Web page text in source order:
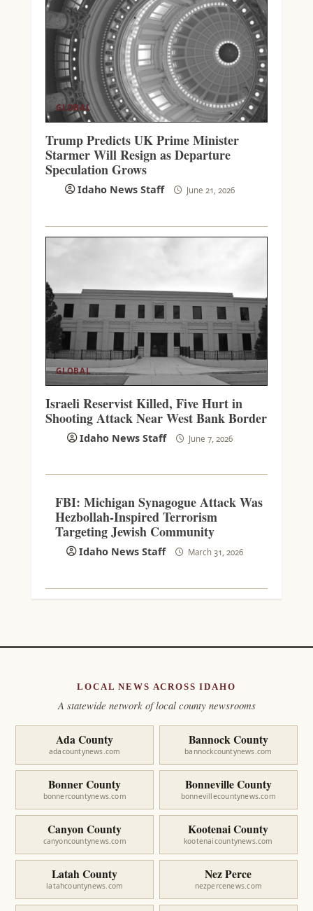
GLOBAL
Trump Predicts UK Prime Minister
Starmer Will Resign as Departure
Speculation Grows
Idaho News Staff June 21, 2026
GLOBAL
Israeli Reservist Killed, Five Hurt in
Shooting Attack Near West Bank Border
Idaho News Staff June 7, 2026
FBI: Michigan Synagogue Attack Was
Hezbollah-Inspired Terrorism
Targeting Jewish Community
Idaho News Staff March 31, 2026
LOCAL NEWS ACROSS IDAHO
A statewide network of local county newsrooms
Ada County
adacountynews.com
Bannock County
bannockcountynews.com
Bonner County
bonnercountynews.com
Bonneville County
bonnevillecountynews.com
Canyon County
canyoncountynews.com
Kootenai County
kootenaicountynews.com
Latah County
latahcountynews.com
Nez Perce
nezpercenews.com